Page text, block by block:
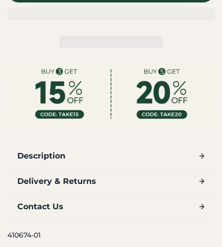
Description
Delivery & Returns
Contact Us
410674-01